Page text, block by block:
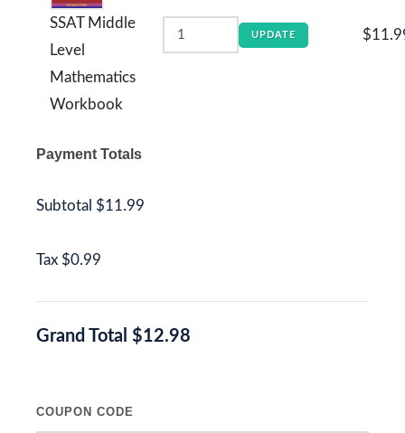
SSAT Middle
Level
Mathematics
Workbook
UPDATE
Payment Totals
Subtotal $11.99
Tax $0.99
Grand Total $12.98
COUPON CODE